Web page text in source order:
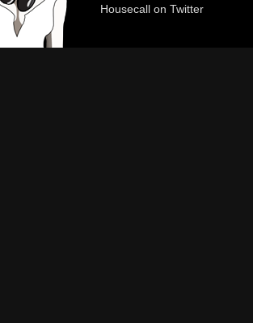
Housecall on Twitter